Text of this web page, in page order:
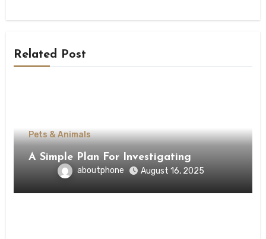
Related Post
Pets & Animals
A Simple Plan For Investigating
aboutphone August 16, 2025